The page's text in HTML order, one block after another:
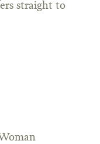
straight to